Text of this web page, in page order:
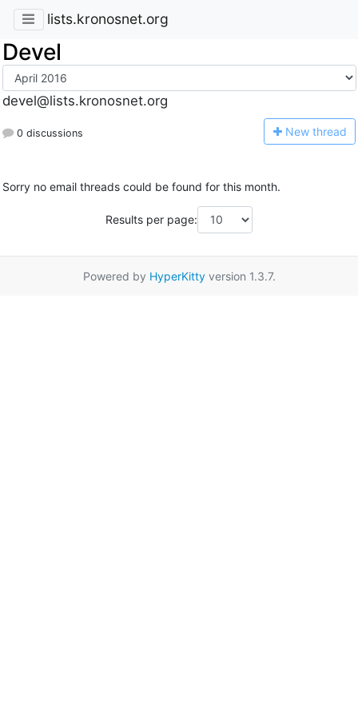
lists.kronosnet.org
Devel
devel@lists.kronosnet.org
0 discussions New thread
Sorry no email threads could be found for this month.
Results per page:
Powered by HyperKittyversion 1.3.7.